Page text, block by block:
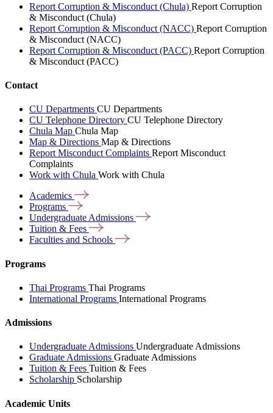
Report Corruption & Misconduct (Chula) Report Corruption
& Misconduct (Chula)
Report Corruption & Misconduct (NACC) Report Corruption
& Misconduct (NACC)
Report Corruption & Misconduct (PACC) Report Corruption
& Misconduct (PACC)
Contact
CU Departments CU Departments
CU Telephone Directory CU Telephone Directory
Chula Map Chula Map
Map & Directions Map & Directions
Report Misconduct Complaints Report Misconduct
Complaints
Work with Chula Work with Chula
Academics
Programs
Undergraduate Admissions
Tuition & Fees
Faculties and Schools
Programs
Thai Programs Thai Programs
International Programs International Programs
Admissions
Undergraduate Admissions Undergraduate Admissions
Graduate Admissions Graduate Admissions
Tuition & Fees Tuition & Fees
Scholarship Scholarship
Academic Units